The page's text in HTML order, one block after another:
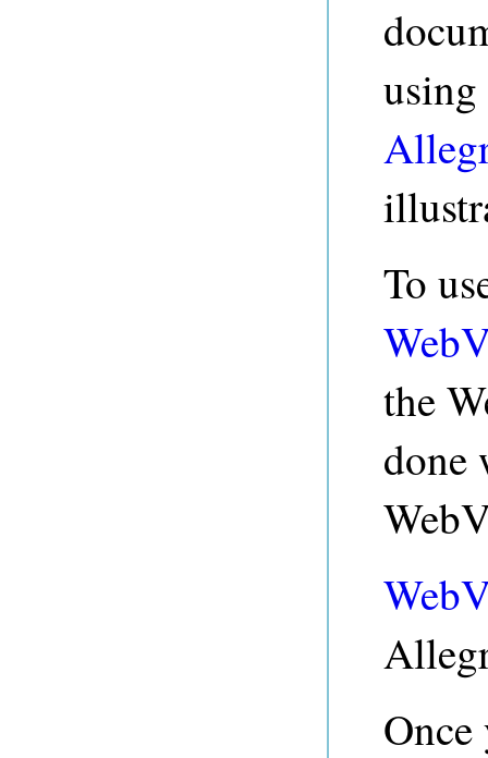
using
To
the
done
Once